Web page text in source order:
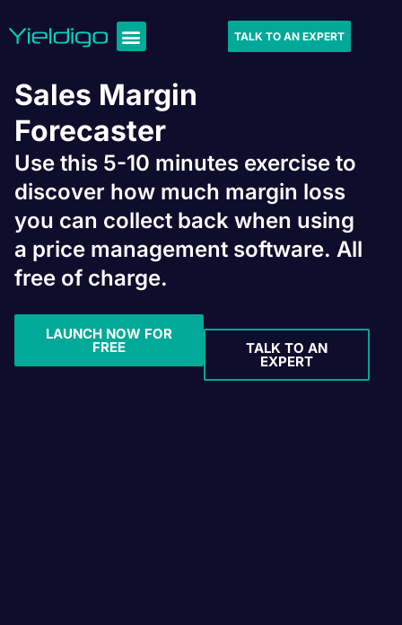
TALK TO AN EXPERT
Sales Margin
Forecaster
Use this 5-10 minutes exercise to
discover how much margin loss
you can collect back when using
a price management software. All
free of charge.
LAUNCH NOW FOR
FREE TALK TO AN
EXPERT